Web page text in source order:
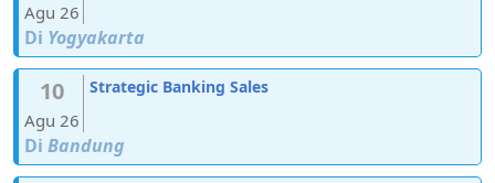
Agu 26
Di Yogyakarta
10
Agu 26
Strategic Banking Sales
Di Bandung